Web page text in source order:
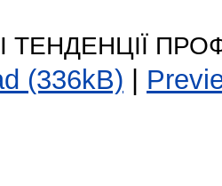
ТЕНДЕНЦІЇ
(336kB) |